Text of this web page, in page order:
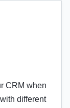
CRM when
different